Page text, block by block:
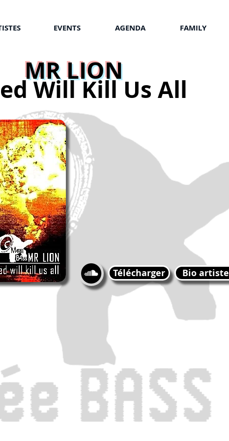
EVENTS AGENDA FAMILY
MR LION
Will Kill Us All
Télécharger Bio artiste